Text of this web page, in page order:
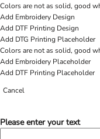
Colors are not as solid, good
Add Embroidery Design
Add DTF Printing Design
Add DTG Printing Placeholder
Colors are not as solid, good
Add Embroidery Placeholder
Add DTF Printing Placeholder
Cancel
Please enter your text